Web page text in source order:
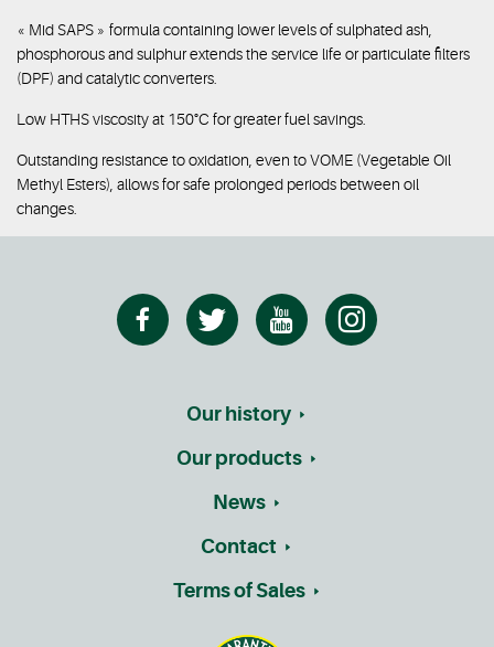
« Mid SAPS » formula containing lower levels of sulphated ash,
phosphorous and sulphur extends the service life or particulate filters
(DPF) and catalytic converters.
Low HTHS viscosity at 150°C for greater fuel savings.
Outstanding resistance to oxidation, even to VOME (Vegetable Oil
Methyl Esters), allows for safe prolonged periods between oil
changes.
Our history
Our products
News
Contact
Terms of Sales